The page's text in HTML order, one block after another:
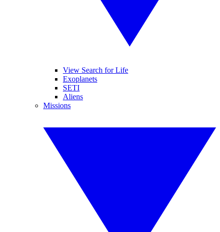
View Search for Life
Exoplanets
SETI
Aliens
Missions